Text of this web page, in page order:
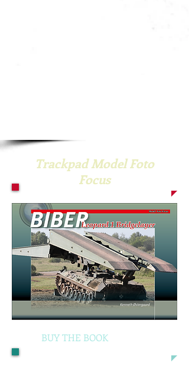
Trackpad Model Foto
Focus
BUY THE BOOK